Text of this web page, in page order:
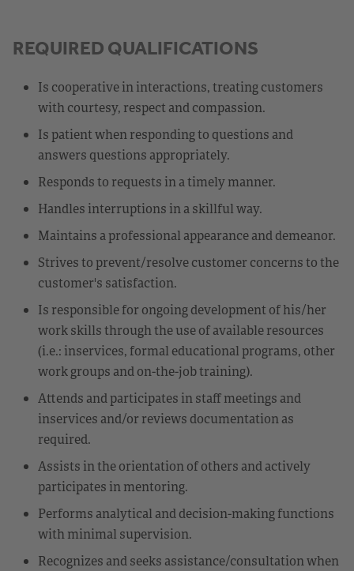
REQUIRED QUALIFICATIONS
Is cooperative in interactions, treating customers
with courtesy, respect and compassion.
Is patient when responding to questions and
answers questions appropriately.
Responds to requests in a timely manner.
Handles interruptions in a skillful way.
Maintains a professional appearance and demeanor.
Strives to prevent/resolve customer concerns to the
customer's satisfaction.
Is responsible for ongoing development of his/her
work skills through the use of available resources
(i.e.: inservices, formal educational programs, other
work groups and on-the-job training).
Attends and participates in staff meetings and
inservices and/or reviews documentation as
required.
Assists in the orientation of others and actively
participates in mentoring.
Performs analytical and decision-making functions
with minimal supervision.
Recognizes and seeks assistance/consultation when